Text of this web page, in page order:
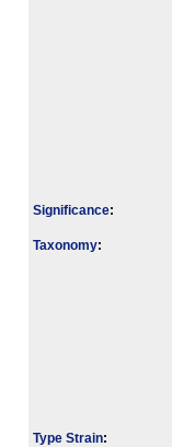
Signi­ficance:
Taxonomy:
Type Strain: